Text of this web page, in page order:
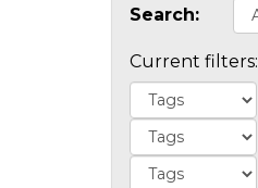
Search:
Current filters: